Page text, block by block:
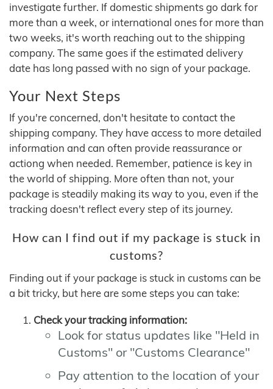
investigate further. If domestic shipments go dark for
more than a week, or international ones for more than
two weeks, it's worth reaching out to the shipping
company. The same goes if the estimated delivery
date has long passed with no sign of your package.
Your Next Steps
If you're concerned, don't hesitate to contact the
shipping company. They have access to more detailed
information and can often provide reassurance or
actiong when needed. Remember, patience is key in
the world of shipping. More often than not, your
package is steadily making its way to you, even if the
tracking doesn't reflect every step of its journey.
How can I find out if my package is stuck in
customs?
Finding out if your package is stuck in customs can be
a bit tricky, but here are some steps you can take:
Check your tracking information:
Look for status updates like "Held in
Customs" or "Customs Clearance"
Pay attention to the location of your